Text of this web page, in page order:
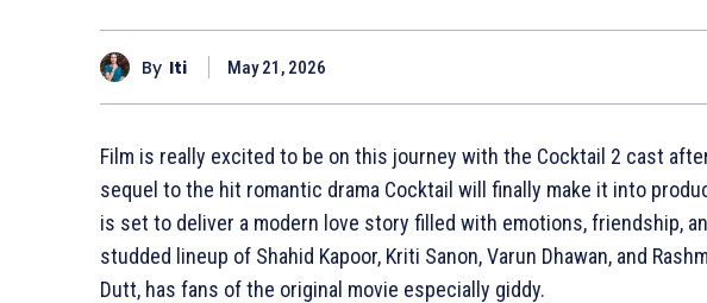
By Iti May 21, 2026
Film is really excited to be on this journey with the Cocktail 2 cast
sequel to the hit romantic drama Cocktail will finally make it into
is set to deliver a modern love story filled with emotions, friendship,
studded lineup of Shahid Kapoor, Kriti Sanon, Varun Dhawan, and
Dutt, has fans of the original movie especially giddy.